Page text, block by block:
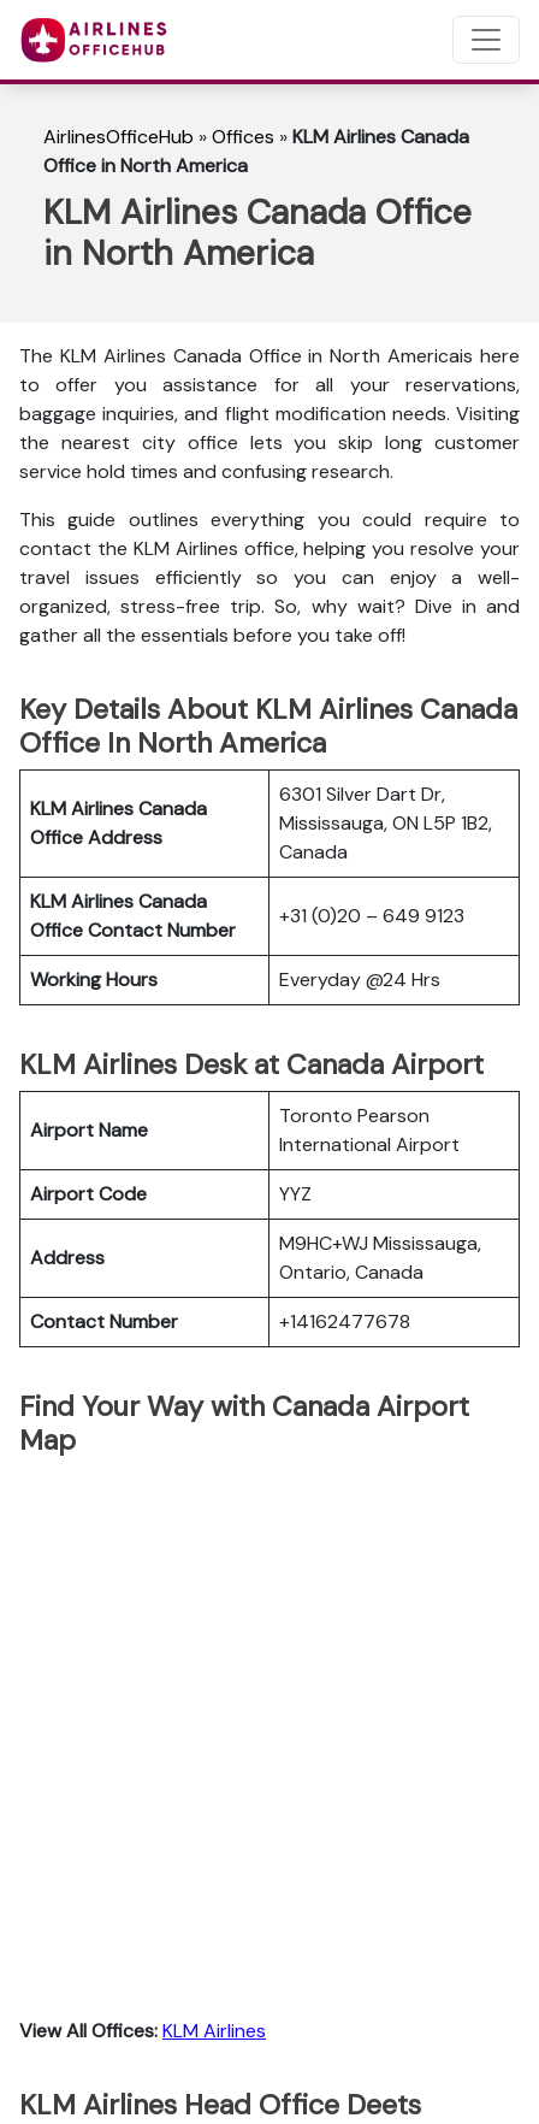
AirlinesOfficeHub »Offices »KLM Airlines Canada
Office in North America
KLM Airlines Canada Office
in North America
The KLM Airlines Canada Office in North Americais here
to
offer you assistance for all your reservations,
baggage inquiries, and flight modification needs. Visiting
the nearest city office lets you skip long customer
service hold times and confusing research.
This guide outlines everything you could require to
contact the KLM Airlines office, helping you resolve your
travel issues efficiently so you can enjoy a well-
organized, stress-free trip. So, why wait? Dive in and
gather all the essentials before you take off!
Key Details About KLM Airlines Canada
Office In North America
KLM Airlines Canada
Office Address
6301 Silver Dart Dr,
Mississauga, ON L5P 1B2,
Canada
KLM Airlines Canada
Office Contact Number
+31 (0)20 – 649 9123
Working Hours Everyday @24 Hrs
KLM Airlines Desk at Canada Airport
Airport Name
Toronto Pearson
International Airport
Airport Code
YYZ
Address
M9HC+WJ Mississauga,
Ontario, Canada
Contact Number
+14162477678
Find Your Way with Canada Airport
Map
View All Offices:KLM Airlines
KLM Airlines Head Office Deets